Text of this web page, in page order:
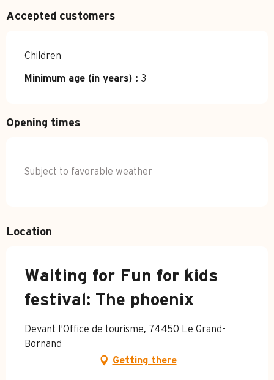
Accepted customers
Children
Minimum age (in years) : 3
Opening times
Subject to favorable weather
Location
Waiting for Fun for kids
festival: The phoenix
Devant l'Office de tourisme, 74450 Le Grand-
Bornand
Getting there